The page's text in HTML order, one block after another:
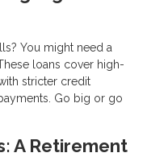
You might need a
loans cover high-
stricter credit
Go big or go
A Retirement